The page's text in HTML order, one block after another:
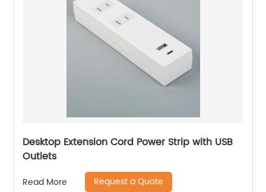
Desktop Extension Cord Power Strip with USB
Outlets
Read More Request a Quote